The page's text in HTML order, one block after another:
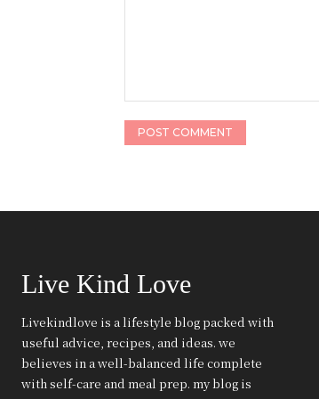
Live Kind Love
Livekindlove is a lifestyle blog packed with
useful advice, recipes, and ideas. we
believes in a well-balanced life complete
with self-care and meal prep. my blog is